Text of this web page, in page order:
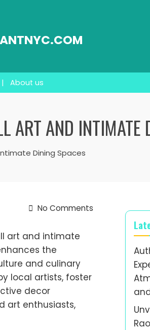
| About us
ART AND INTIMATE
Dining Spaces
No Comments
art and intimate
the
and culinary
local artists, foster
decor
art enthusiasts,